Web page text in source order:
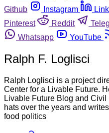
Github
Instagram
Pinterest
Reddit
Whatsapp
YouTube
Ralph F. Loglisci
Ralph Loglisci is a project
Center for a Livable Future.
Livable Future Blog and
hats over the years and
food politics